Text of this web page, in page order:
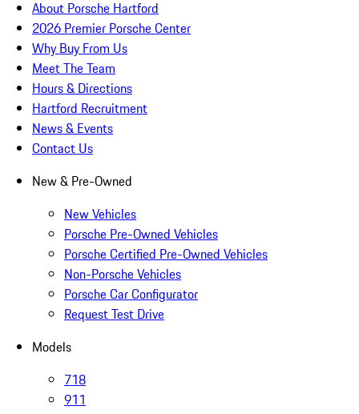
About Porsche Hartford
2026 Premier Porsche Center
Why Buy From Us
Meet The Team
Hours & Directions
Hartford Recruitment
News & Events
Contact Us
New & Pre-Owned
New Vehicles
Porsche Pre-Owned Vehicles
Porsche Certified Pre-Owned Vehicles
Non-Porsche Vehicles
Porsche Car Configurator
Request Test Drive
Models
718
911